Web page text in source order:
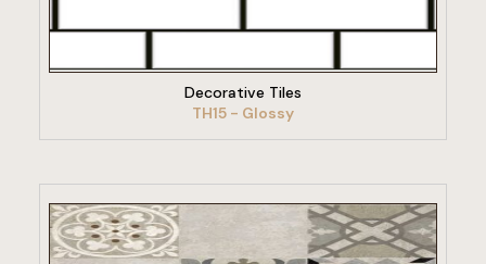
Decorative Tiles
TH15 - Glossy